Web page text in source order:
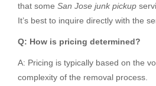
that some San Jose junk pickup
It’s best to inquire directly with the
Q: How is pricing determined?
A: Pricing is typically based on the
complexity of the removal process.